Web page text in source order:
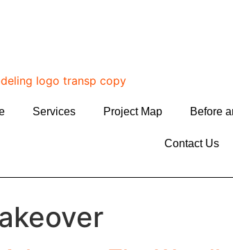
Services Project Map Before
Contact Us